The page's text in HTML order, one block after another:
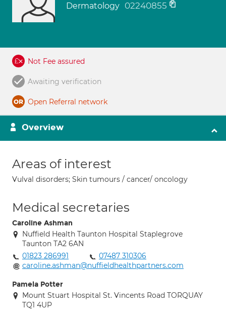
Dermatology 02240855
Not Fee assured
Awaiting verification
Open Referral network
Overview
Areas of interest
Vulval disorders; Skin tumours / cancer/ oncology
Medical secretaries
Caroline Ashman
Nuffield Health Taunton Hospital Staplegrove
Taunton TA2 6AN
01823 286991
07487 310306
caroline.ashman@nuffieldhealthpartners.com
Pamela Potter
Mount Stuart Hospital St. Vincents Road TORQUAY
TQ1 4UP